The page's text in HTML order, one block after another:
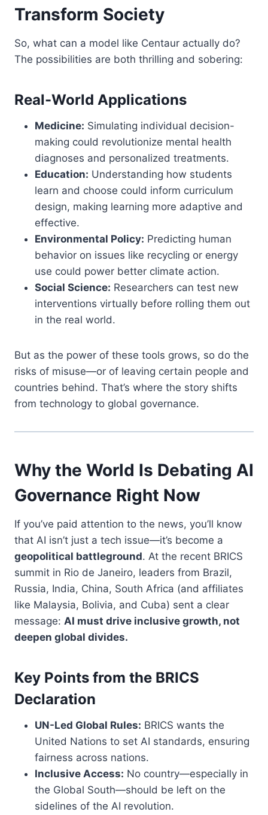
Transform Society
So, what can a model like Centaur actually do?
The possibilities are both thrilling and sobering:
Real-World Applications
Medicine: Simulating individual decision-
making could revolutionize mental health
diagnoses and personalized treatments.
Education: Understanding how students
learn and choose could inform curriculum
design, making learning more adaptive and
effective.
Environmental Policy: Predicting human
behavior on issues like recycling or energy
use could power better climate action.
Social Science: Researchers can test new
interventions virtually before rolling them out
in the real world.
But as the power of these tools grows, so do the
risks of misuse—or of leaving certain people and
countries behind. That’s where the story shifts
from technology to global governance.
Why the World Is Debating AI
Governance Right Now
If you’ve paid attention to the news, you’ll know
that AI isn’t just a tech issue—it’s become a
geopolitical battleground. At the recent BRICS
summit in Rio de Janeiro, leaders from Brazil,
Russia, India, China, South Africa (and affiliates
like Malaysia, Bolivia, and Cuba) sent a clear
message: AI must drive inclusive growth, not
deepen global divides.
Key Points from the BRICS
Declaration
UN-Led Global Rules: BRICS wants the
United Nations to set AI standards, ensuring
fairness across nations.
Inclusive Access: No country—especially in
the Global South—should be left on the
sidelines of the AI revolution.